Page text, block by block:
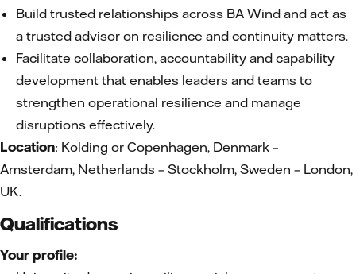
Build trusted relationships across BA Wind and act as
a trusted advisor on resilience and continuity matters.
Facilitate collaboration, accountability and capability
development that enables leaders and teams to
strengthen operational resilience and manage
disruptions effectively.
Location: Kolding or Copenhagen, Denmark –
Amsterdam, Netherlands – Stockholm, Sweden – London,
UK.
Qualifications
Your profile: